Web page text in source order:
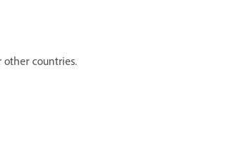
other countries.